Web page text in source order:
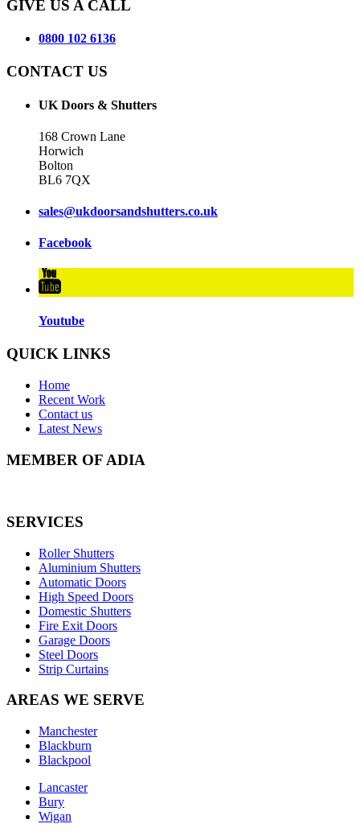
GIVE US A CALL
0800 102 6136
CONTACT US
UK Doors & Shutters
168 Crown Lane
Horwich
Bolton
BL6 7QX
sales@ukdoorsandshutters.co.uk
Facebook
Youtube
QUICK LINKS
Home
Recent Work
Contact us
Latest News
MEMBER OF ADIA
SERVICES
Roller Shutters
Aluminium Shutters
Automatic Doors
High Speed Doors
Domestic Shutters
Fire Exit Doors
Garage Doors
Steel Doors
Strip Curtains
AREAS WE SERVE
Manchester
Blackburn
Blackpool
Lancaster
Bury
Wigan